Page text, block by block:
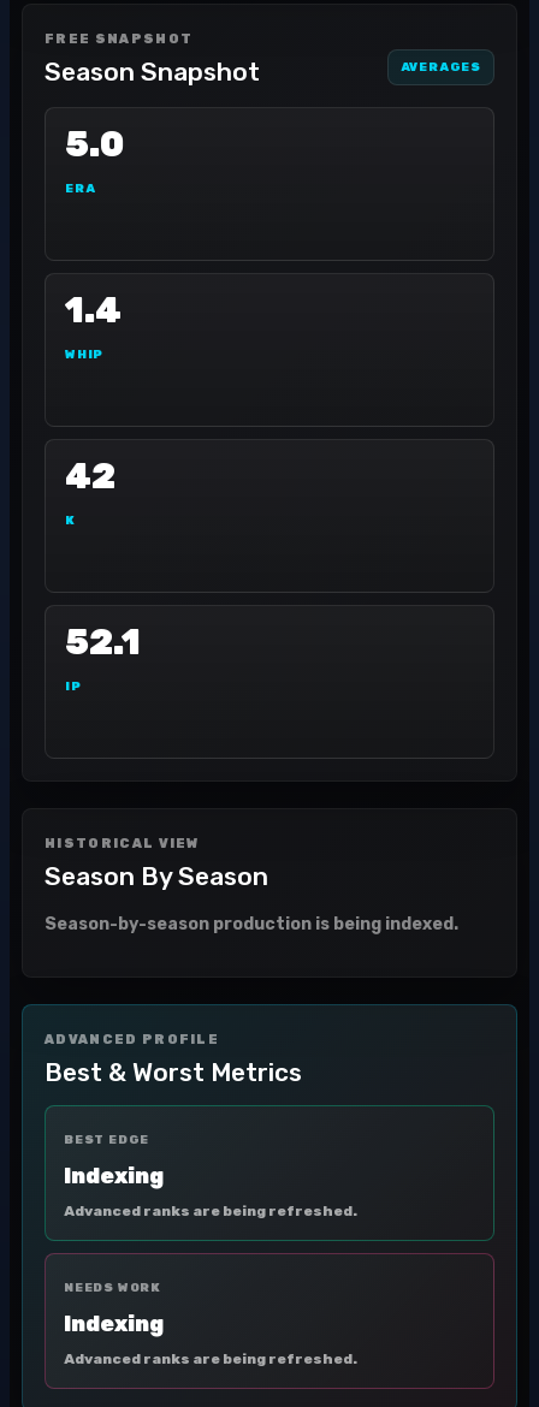
FREE SNAPSHOT
Season Snapshot AVERAGES
5.0
ERA
1.4
WHIP
42
K
52.1
IP
HISTORICAL VIEW
Season By Season
Season-by-season production is being indexed.
ADVANCED PROFILE
Best & Worst Metrics
BEST EDGE
Indexing
Advanced ranks are being refreshed.
NEEDS WORK
Indexing
Advanced ranks are being refreshed.